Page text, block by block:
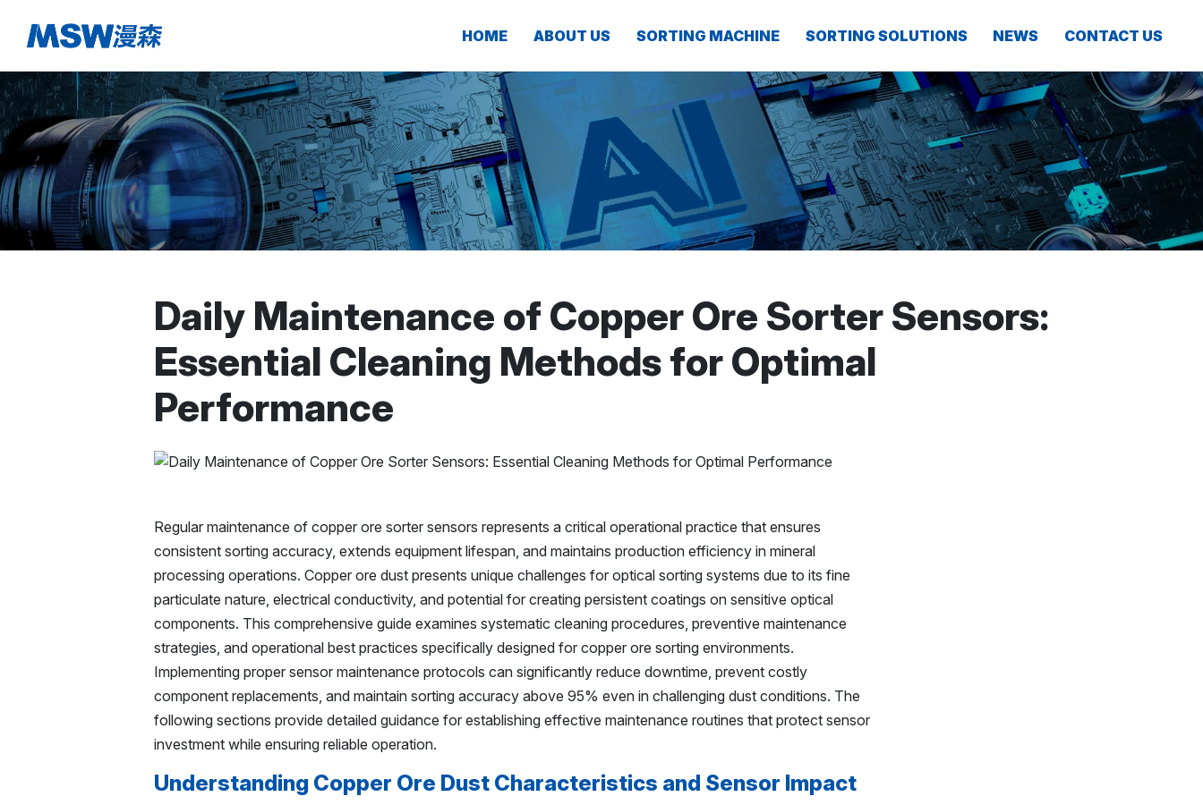
HOME ABOUT US SORTING MACHINE SORTING SOLUTIONS NEWS CONTACT US
Daily Maintenance of Copper Ore Sorter Sensors:
Essential Cleaning Methods for Optimal
Performance
Regular maintenance of copper ore sorter sensors represents a critical operational practice that ensures
consistent sorting accuracy, extends equipment lifespan, and maintains production efficiency in mineral
processing operations. Copper ore dust presents unique challenges for optical sorting systems due to its fine
particulate nature, electrical conductivity, and potential for creating persistent coatings on sensitive optical
components. This comprehensive guide examines systematic cleaning procedures, preventive maintenance
strategies, and operational best practices specifically designed for copper ore sorting environments.
Implementing proper sensor maintenance protocols can significantly reduce downtime, prevent costly
component replacements, and maintain sorting accuracy above 95% even in challenging dust conditions. The
following sections provide detailed guidance for establishing effective maintenance routines that protect sensor
investment while ensuring reliable operation.
Understanding Copper Ore Dust Characteristics and Sensor Impact